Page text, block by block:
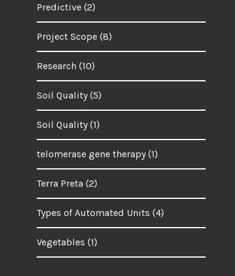
Predictive (2)
Project Scope (8)
Research (10)
Soil Quality (5)
Soil Quality (1)
telomerase gene therapy (1)
Terra Preta (2)
Types of Automated Units (4)
Vegetables (1)